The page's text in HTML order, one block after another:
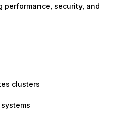
security, and
clusters